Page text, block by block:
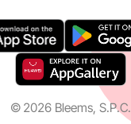
© 2026 Bleems, S.P.C.